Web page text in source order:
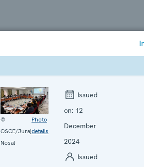
©
OSCE/Juraj
Nosal
Photo
details
Issued
on: 12
December
2024
Issued